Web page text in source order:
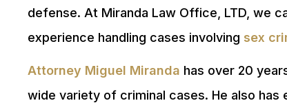
defense. At Miranda Law Office, LTD, we
experience handling cases involving sex
Attorney Miguel Miranda has over 20
wide variety of criminal cases. He also has